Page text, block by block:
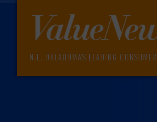
N.E. OKLAHOMA'S LEADING